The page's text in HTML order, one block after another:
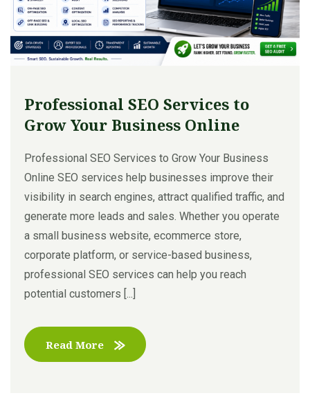
Professional SEO Services to
Grow Your Business Online
Professional SEO Services to Grow Your Business
Online SEO services help businesses improve their
visibility in search engines, attract qualified traffic, and
generate more leads and sales. Whether you operate
a small business website, ecommerce store,
corporate platform, or service-based business,
professional SEO services can help you reach
potential customers [...]
Read More